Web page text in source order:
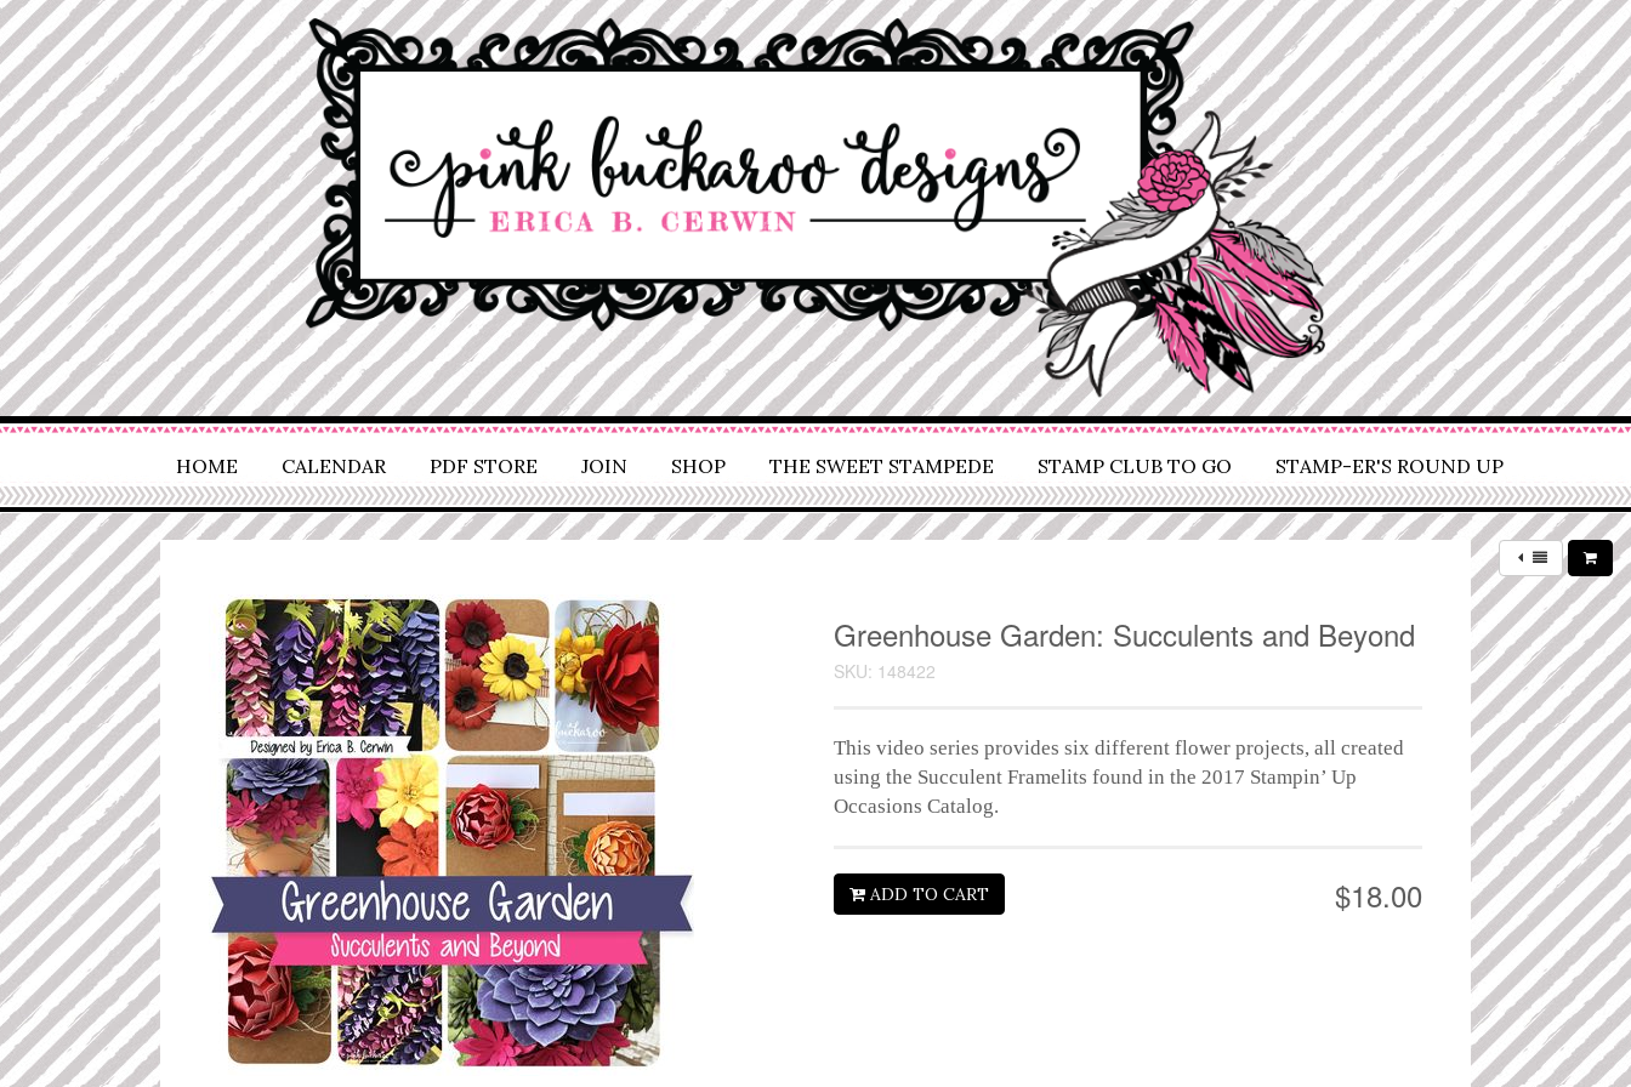
HOME CALENDAR PDF STORE JOIN SHOP THE SWEET STAMPEDE STAMP CLUB TO GO STAMP-ER'S ROUND UP
Greenhouse Garden: Succulents and Beyond
SKU: 148422
This video series provides six different flower projects, all created
using the Succulent Framelits found in the 2017 Stampin’ Up
Occasions Catalog.
$18.00
ADD TO CART